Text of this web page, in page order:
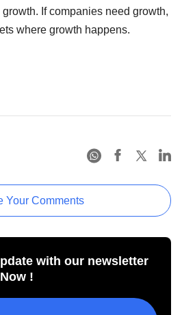
If companies need growth,
where growth happens.
Your Comments
with our newsletter
!